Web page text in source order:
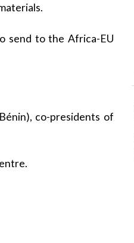
send to the Africa-EU
co-presidents of